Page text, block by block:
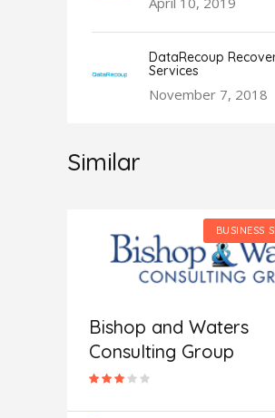
DataRecoup
Services
November 7, 2018
Similar
BUSINESS
Bishop and Waters
Consulting Group